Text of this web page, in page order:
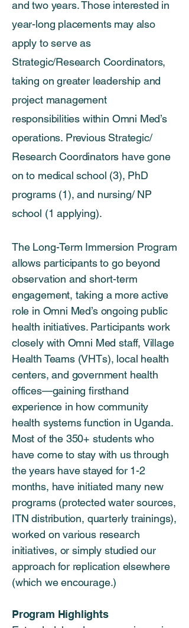
and two years. Those interested in
year-long placements may also
apply to serve as
Strategic/Research Coordinators,
taking on greater leadership and
project management
responsibilities within Omni Med’s
operations. Previous Strategic/
Research Coordinators have gone
on to medical school (3), PhD
programs (1), and nursing/ NP
school (1 applying).
The Long-Term Immersion Program
allows participants to go beyond
observation and short-term
engagement, taking a more active
role in Omni Med’s ongoing public
health initiatives. Participants work
closely with Omni Med staff, Village
Health Teams (VHTs), local health
centers, and government health
offices—gaining firsthand
experience in how community
health systems function in Uganda.
Most of the 350+ students who
have come to stay with us through
the years have stayed for 1-2
months, have initiated many new
programs (protected water sources,
ITN distribution, quarterly trainings),
worked on various research
initiatives, or simply studied our
approach for replication elsewhere
(which we encourage.)
Program Highlights